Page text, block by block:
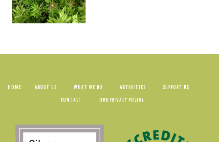
HOME ABOUT US WHAT WE DO ACTIVITIES
SUPPORT US
CONTACT
OUR PRIVACY POLICY